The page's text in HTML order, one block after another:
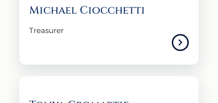
Michael Ciocchetti
Treasurer